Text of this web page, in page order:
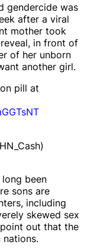
gendercide was
after a viral
mother took
in front of
of her unborn
another girl.
pill at
been
sons are
including
skewed sex
out that the
nations.